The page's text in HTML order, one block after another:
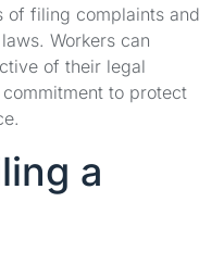
of filing complaints and
Workers can
of their legal
commitment to protect
a